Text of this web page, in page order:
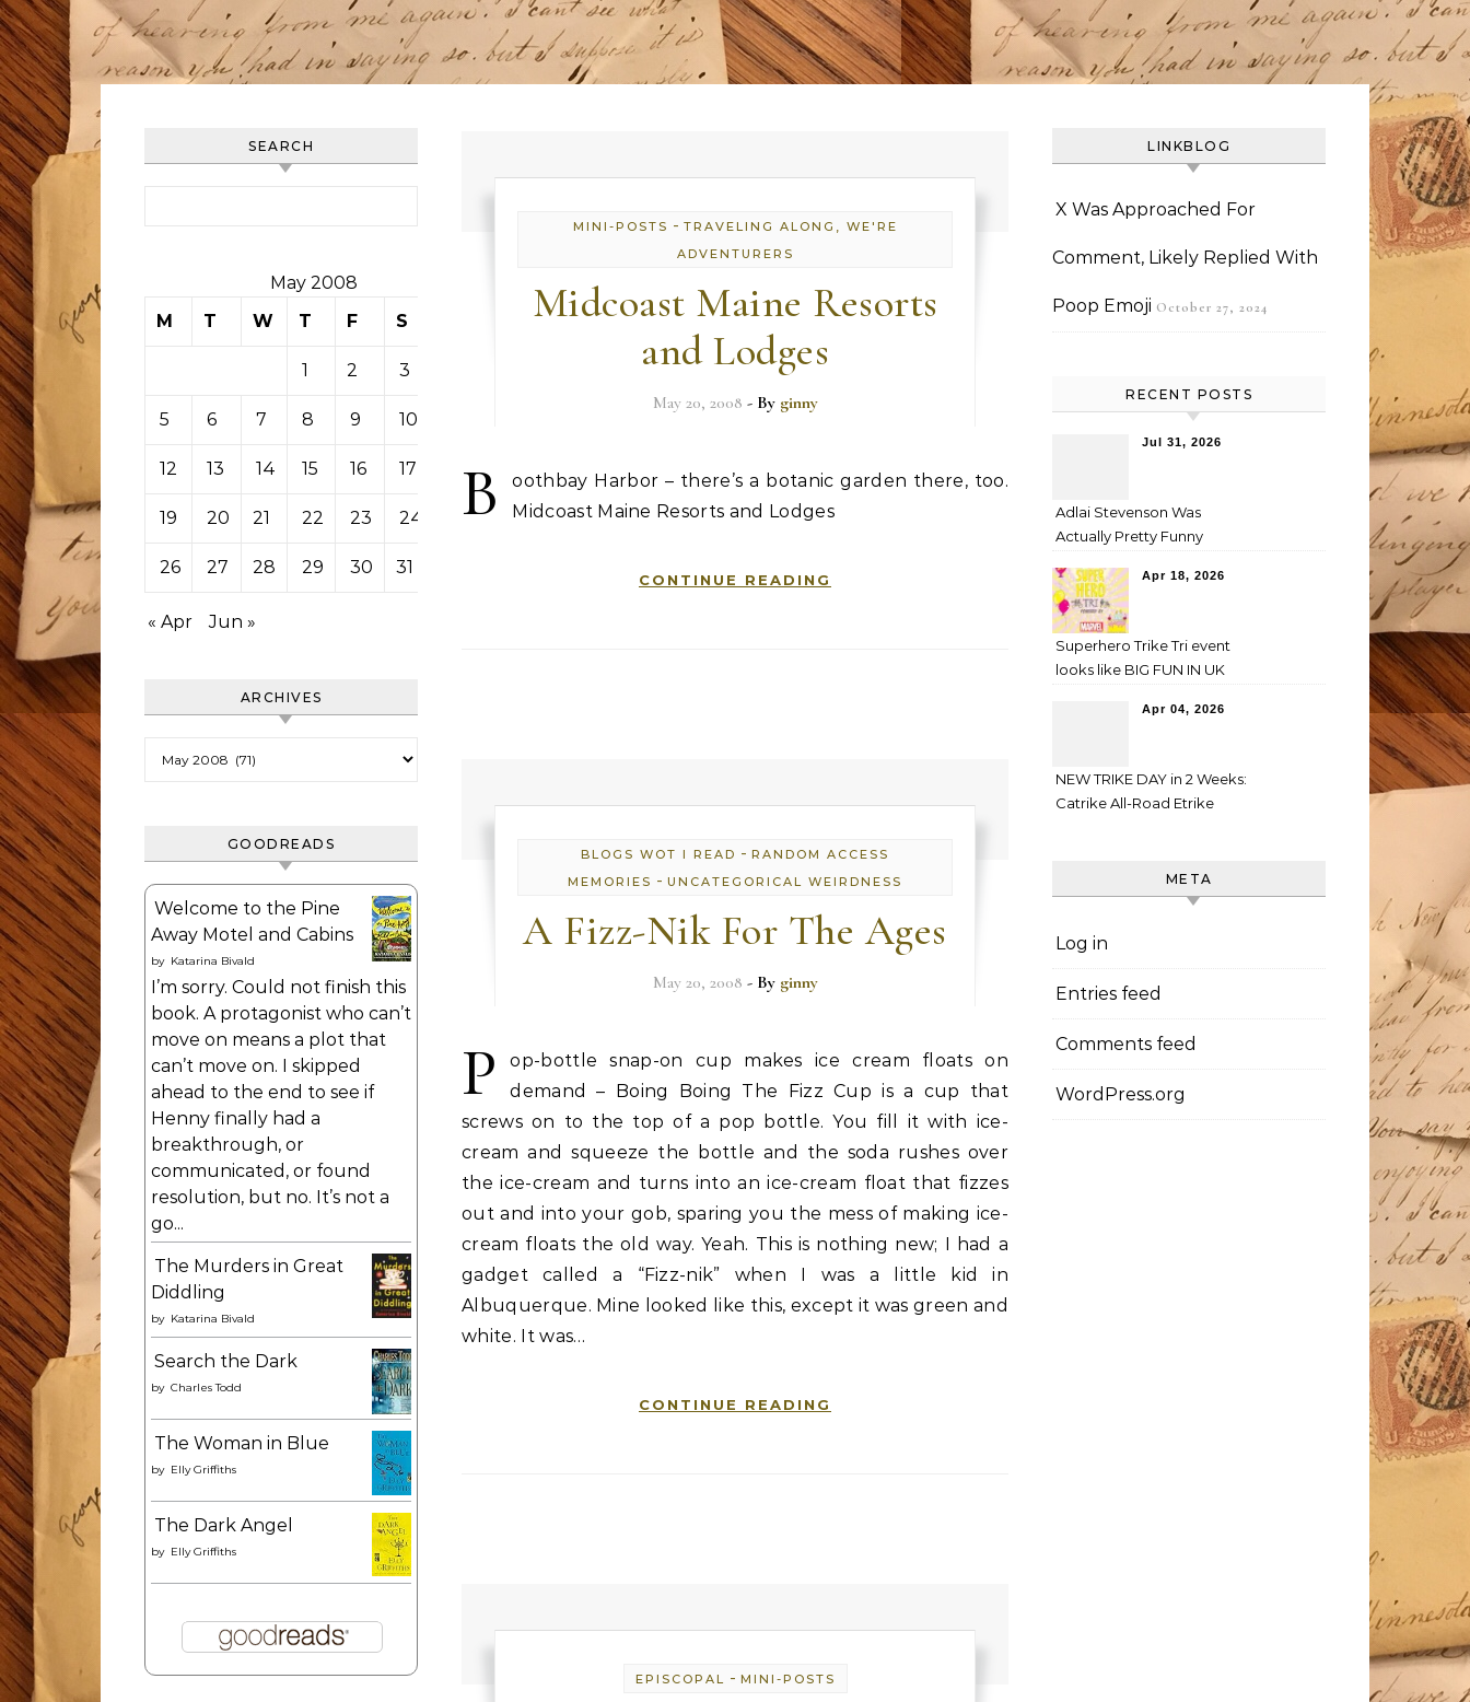
SEARCH
May 2008
M
T W T F S
1 2 3
5 6 7 8 9 10
12 13 14 15 16 17 18
19 20 21 22 23 24 25
26 27 28 29 30 31
« Apr Jun »
ARCHIVES
GOODREADS
Welcome to the Pine
Away Motel and Cabins
by Katarina Bivald
I’m sorry. Could not finish this
book. A protagonist who can’t
move on means a plot that
can’t move on. I skipped
ahead to the end to see if
Henny finally had a
breakthrough, or
communicated, or found
resolution, but no. It’s not a
go...
The Murders in Great
Diddling
by Katarina Bivald
Search the Dark
by Charles Todd
The Woman in Blue
by Elly Griffiths
The Dark Angel
by Elly Griffiths
MINI-POSTS - TRAVELING ALONG, WE'RE
ADVENTURERS
Midcoast Maine Resorts
and Lodges
May 20, 2008 - By ginny
B
oothbay Harbor – there’s a botanic garden there, too.
Midcoast Maine Resorts and Lodges
CONTINUE READING
BLOGS WOT I READ - RANDOM ACCESS
MEMORIES - UNCATEGORICAL WEIRDNESS
A Fizz-Nik For The Ages
May 20, 2008 - By ginny
P
op-bottle snap-on cup makes ice cream floats on
demand – Boing Boing The Fizz Cup is a cup that
screws on to the top of a pop bottle. You fill it with ice-
cream and squeeze the bottle and the soda rushes over
the ice-cream and turns into an ice-cream float that fizzes
out and into your gob, sparing you the mess of making ice-
cream floats the old way. Yeah. This is nothing new; I had a
gadget called a “Fizz-nik” when I was a little kid in
Albuquerque. Mine looked like this, except it was green and
white. It was…
CONTINUE READING
EPISCOPAL - MINI-POSTS
LINKBLOG
X Was Approached For
Comment, Likely Replied With
Poop Emoji October 27, 2024
RECENT POSTS
Jul 31, 2026
Adlai Stevenson Was
Actually Pretty Funny
Apr 18, 2026
Superhero Trike Tri event
looks like BIG FUN IN UK
Apr 04, 2026
NEW TRIKE DAY in 2 Weeks:
Catrike All-Road Etrike
META
Log in
Entries feed
Comments feed
WordPress.org